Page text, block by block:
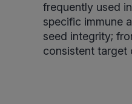
frequently used
specific immune
seed integrity;
consistent target